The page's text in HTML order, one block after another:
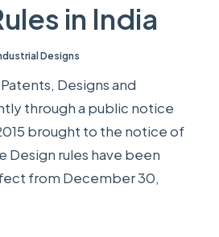
in India
Designs
Designs and
through a public notice
brought to the notice of
Design rules have been
from December 30,